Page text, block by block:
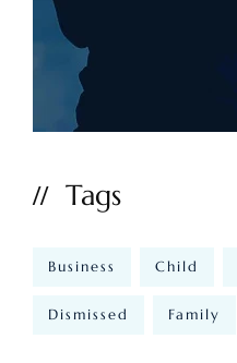
Tags
Business Child
Dismissed Family